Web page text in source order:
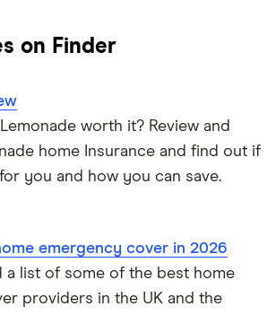
on Finder
worth it? Review and
home Insurance and find out if
you and how you can save.
emergency cover in 2026
a list of some of the best home
providers in the UK and the